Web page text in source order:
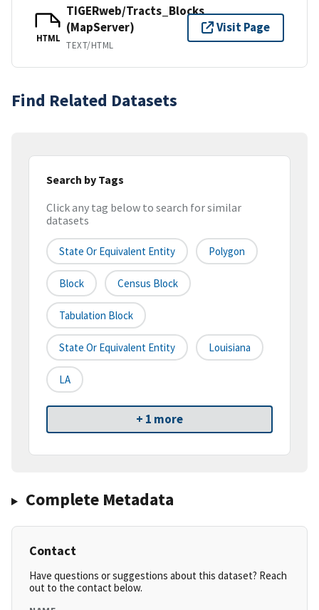
HTML
TIGERweb/Tracts_Blocks
(MapServer)
TEXT/HTML
Visit Page
Find Related Datasets
Search by Tags
Click any tag below to search for similar
datasets
State Or Equivalent Entity Polygon
Block Census Block
Tabulation Block
State Or Equivalent Entity Louisiana
LA
+ 1 more
Complete Metadata
Contact
Have questions or suggestions about this dataset? Reach
out to the contact below.